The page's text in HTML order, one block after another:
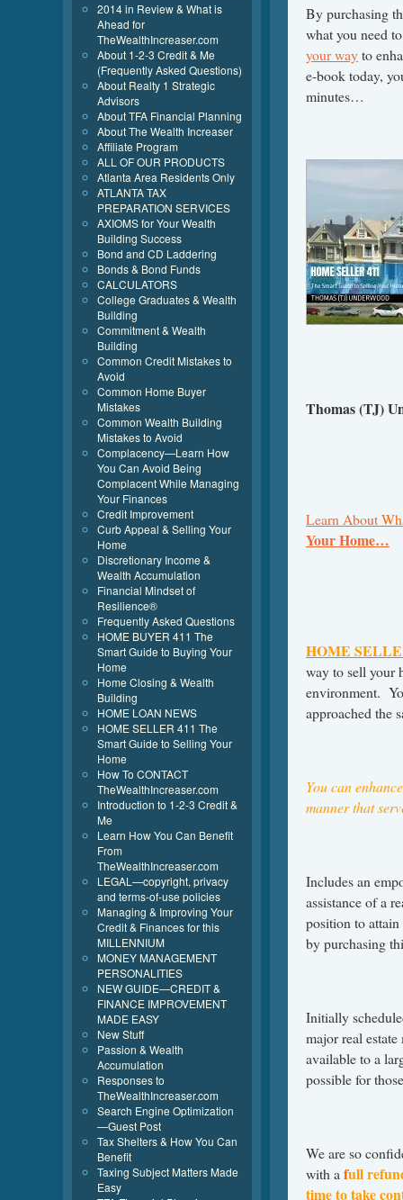
By purchasing
what you need
your wayto
e-book today,
minutes…
Thomas (TJ)
Learn About
Your Home…
HOME
way to sell your
environment.
approached the
You can
manner that
Includes an
assistance of a
position to
by purchasing
Initially
major real
available to a
possible for
We are so
with a full
time to take
2014 in Review & What is
Ahead for
TheWealthIncreaser.com
About 1-2-3 Credit & Me
(Frequently Asked Questions)
About Realty 1 Strategic
Advisors
About TFA Financial Planning
About The Wealth Increaser
Affiliate Program
ALL OF OUR PRODUCTS
Atlanta Area Residents Only
ATLANTA TAX
PREPARATION SERVICES
AXIOMS for Your Wealth
Building Success
Bond and CD Laddering
Bonds & Bond Funds
CALCULATORS
College Graduates & Wealth
Building
Commitment & Wealth
Building
Common Credit Mistakes to
Avoid
Common Home Buyer
Mistakes
Common Wealth Building
Mistakes to Avoid
Complacency—Learn How
You Can Avoid Being
Complacent While Managing
Your Finances
Credit Improvement
Curb Appeal & Selling Your
Home
Discretionary Income &
Wealth Accumulation
Financial Mindset of
Resilience®
Frequently Asked Questions
HOME BUYER 411 The
Smart Guide to Buying Your
Home
Home Closing & Wealth
Building
HOME LOAN NEWS
HOME SELLER 411 The
Smart Guide to Selling Your
Home
How To CONTACT
TheWealthIncreaser.com
Introduction to 1-2-3 Credit &
Me
Learn How You Can Benefit
From
TheWealthIncreaser.com
LEGAL—copyright, privacy
and terms-of-use policies
Managing & Improving Your
Credit & Finances for this
MILLENNIUM
MONEY MANAGEMENT
PERSONALITIES
NEW GUIDE—CREDIT &
FINANCE IMPROVEMENT
MADE EASY
New Stuff
Passion & Wealth
Accumulation
Responses to
TheWealthIncreaser.com
Search Engine Optimization
—Guest Post
Tax Shelters & How You Can
Benefit
Taxing Subject Matters Made
Easy